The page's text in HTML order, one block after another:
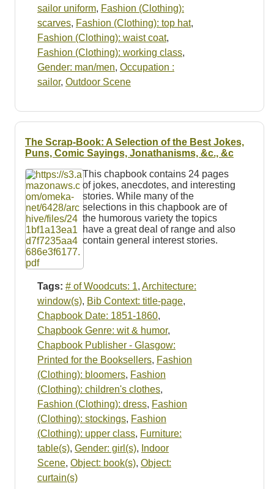
sailor uniform, Fashion (Clothing):
scarves, Fashion (Clothing): top hat,
Fashion (Clothing): waist coat,
Fashion (Clothing): working class,
Gender: man/men, Occupation :
sailor, Outdoor Scene
The Scrap-Book: A Selection of the Best Jokes,
Puns, Comic Sayings, Jonathanisms, &c., &c
This chapbook contains 24 pages
of jokes, anecdotes, and interesting
stories. While many of the
selections in this chapbook are of
the humorous variety the topics
have a great deal of range and also
contain general interest stories.
Tags: # of Woodcuts: 1, Architecture:
window(s), Bib Context: title-page,
Chapbook Date: 1851-1860,
Chapbook Genre: wit & humor,
Chapbook Publisher - Glasgow:
Printed for the Booksellers, Fashion
(Clothing): bloomers, Fashion
(Clothing): children's clothes,
Fashion (Clothing): dress, Fashion
(Clothing): stockings, Fashion
(Clothing): upper class, Furniture:
table(s), Gender: girl(s), Indoor
Scene, Object: book(s), Object:
curtain(s)